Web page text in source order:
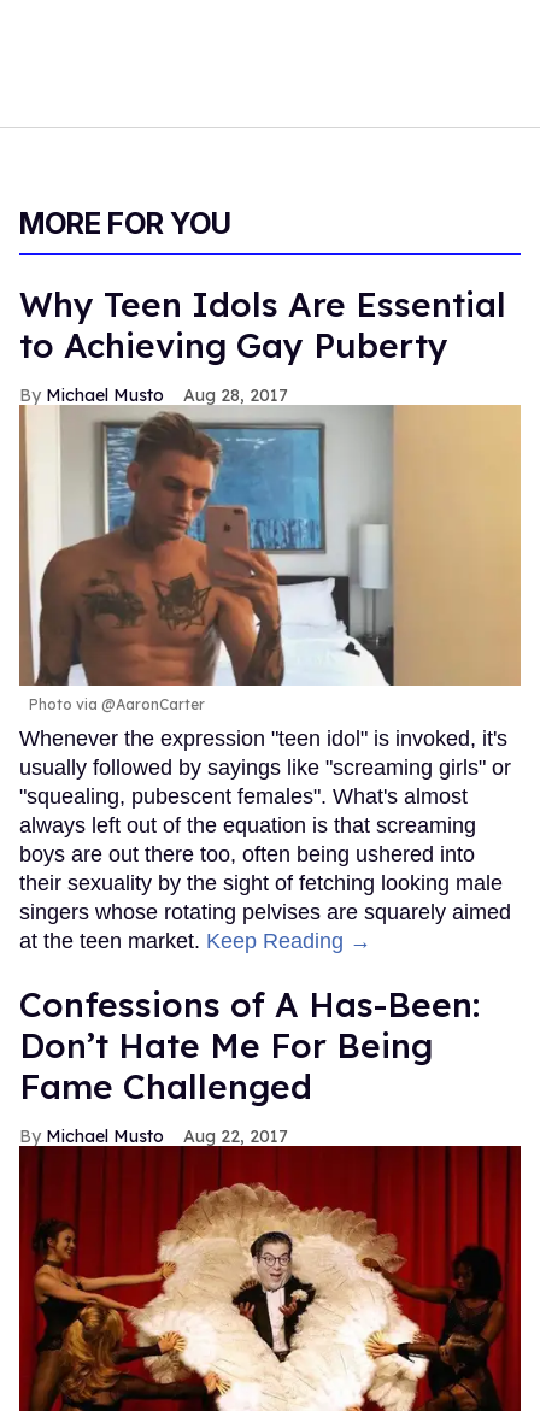
MORE FOR YOU
Why Teen Idols Are Essential
to Achieving Gay Puberty
Michael Musto Aug 28, 2017
Photo via @AaronCarter
Whenever the expression "teen idol" is invoked, it's
usually followed by sayings like "screaming girls" or
"squealing, pubescent females". What's almost
always left out of the equation is that screaming
boys are out there too, often being ushered into
their sexuality by the sight of fetching looking male
singers whose rotating pelvises are squarely aimed
at the teen market. Keep Reading →
Confessions of A Has-Been:
Don’t Hate Me For Being
Fame Challenged
Michael Musto Aug 22, 2017